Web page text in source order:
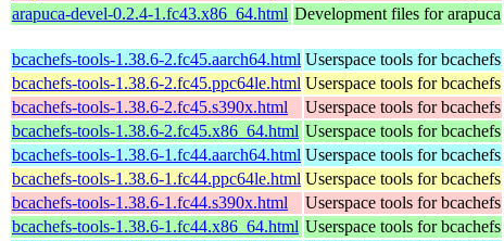
arapuca-devel-0.2.4-1.fc43.x86_64.html Development files for arapuca
bcachefs-tools-1.38.6-2.fc45.aarch64.html Userspace tools for bcachefs
bcachefs-tools-1.38.6-2.fc45.ppc64le.html Userspace tools for bcachefs
bcachefs-tools-1.38.6-2.fc45.s390x.html
Userspace tools for bcachefs
bcachefs-tools-1.38.6-2.fc45.x86_64.html Userspace tools for bcachefs
bcachefs-tools-1.38.6-1.fc44.aarch64.html Userspace tools for bcachefs
bcachefs-tools-1.38.6-1.fc44.ppc64le.html Userspace tools for bcachefs
bcachefs-tools-1.38.6-1.fc44.s390x.html
Userspace tools for bcachefs
bcachefs-tools-1.38.6-1.fc44.x86_64.html Userspace tools for bcachefs